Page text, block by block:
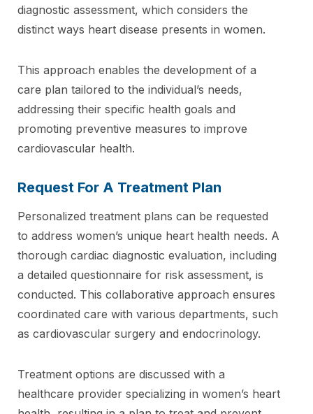
diagnostic assessment, which considers the
distinct ways heart disease presents in women.
This approach enables the development of a
care plan tailored to the individual’s needs,
addressing their specific health goals and
promoting preventive measures to improve
cardiovascular health.
Request For A Treatment Plan
Personalized treatment plans can be requested
to address women’s unique heart health needs. A
thorough cardiac diagnostic evaluation, including
a detailed questionnaire for risk assessment, is
conducted. This collaborative approach ensures
coordinated care with various departments, such
as cardiovascular surgery and endocrinology.
Treatment options are discussed with a
healthcare provider specializing in women’s heart